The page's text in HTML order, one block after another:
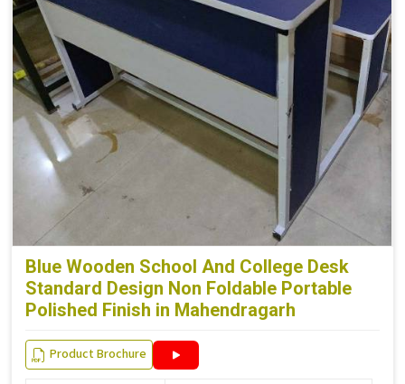
Blue Wooden School And College Desk
Standard Design Non Foldable Portable
Polished Finish in Mahendragarh
Product Brochure